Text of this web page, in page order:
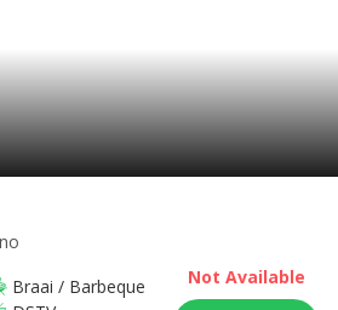
Braai / Barbeque
Not Available